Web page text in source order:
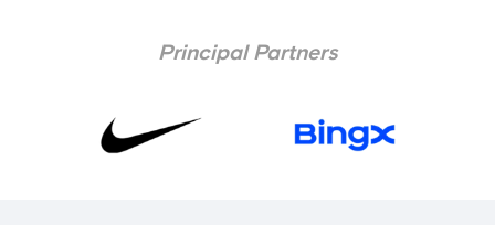
Principal Partners